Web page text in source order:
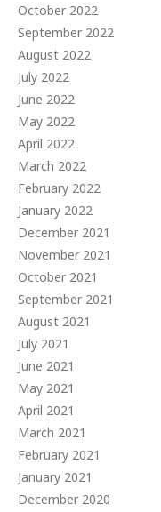
October 2022
September 2022
August 2022
July 2022
June 2022
May 2022
April 2022
March 2022
February 2022
January 2022
December 2021
November 2021
October 2021
September 2021
August 2021
July 2021
June 2021
May 2021
April 2021
March 2021
February 2021
January 2021
December 2020